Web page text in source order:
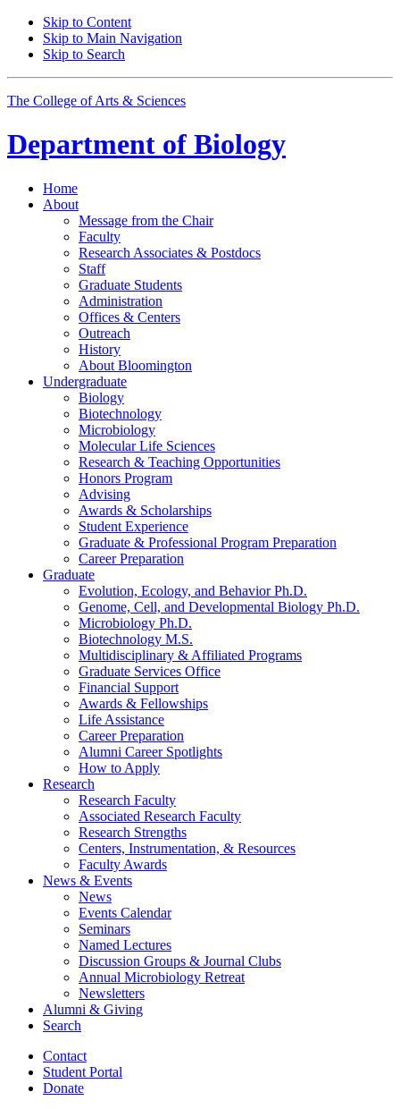
Skip to Content
Skip to Main Navigation
Skip to Search
The College of Arts & Sciences
Department of Biology
Home
About
Message from the Chair
Faculty
Research Associates & Postdocs
Staff
Graduate Students
Administration
Offices & Centers
Outreach
History
About Bloomington
Undergraduate
Biology
Biotechnology
Microbiology
Molecular Life Sciences
Research & Teaching Opportunities
Honors Program
Advising
Awards & Scholarships
Student Experience
Graduate & Professional Program Preparation
Career Preparation
Graduate
Evolution, Ecology, and Behavior Ph.D.
Genome, Cell, and Developmental Biology Ph.D.
Microbiology Ph.D.
Biotechnology M.S.
Multidisciplinary & Affiliated Programs
Graduate Services Office
Financial Support
Awards & Fellowships
Life Assistance
Career Preparation
Alumni Career Spotlights
How to Apply
Research
Research Faculty
Associated Research Faculty
Research Strengths
Centers, Instrumentation, & Resources
Faculty Awards
News & Events
News
Events Calendar
Seminars
Named Lectures
Discussion Groups & Journal Clubs
Annual Microbiology Retreat
Newsletters
Alumni & Giving
Search
Contact
Student Portal
Donate